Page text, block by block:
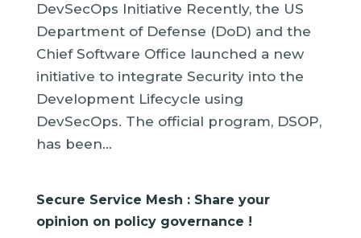
DevSecOps Initiative Recently, the US
Department of Defense (DoD) and the
Chief Software Office launched a new
initiative to integrate Security into the
Development Lifecycle using
DevSecOps. The official program, DSOP,
has been...
Secure Service Mesh : Share your
opinion on policy governance !